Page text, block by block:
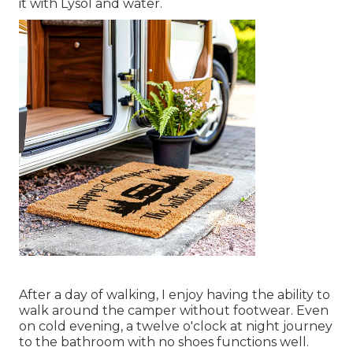
it with Lysol and water.
After a day of walking, I enjoy having the ability to
walk around the camper without footwear. Even
on cold evening, a twelve o'clock at night journey
to the bathroom with no shoes functions well.